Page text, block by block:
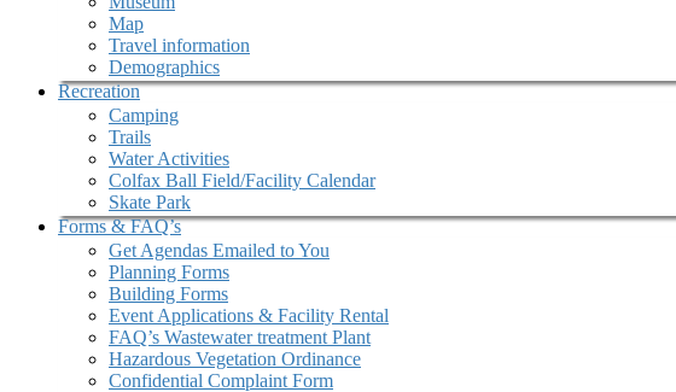
Map
Travel information
Demographics
Recreation
Camping
Trails
Water Activities
Colfax Ball Field/Facility Calendar
Skate Park
Forms & FAQ’s
Get Agendas Emailed to You
Planning Forms
Building Forms
Event Applications & Facility Rental
FAQ’s Wastewater treatment Plant
Hazardous Vegetation Ordinance
Confidential Complaint Form